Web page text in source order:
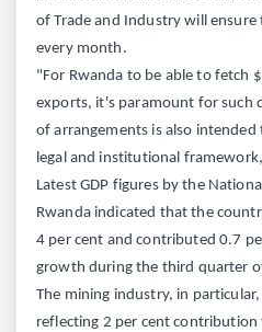
of Trade and Industry will ensure
every month.
"For Rwanda to be able to fetch
exports, it's paramount for such
of arrangements is also
legal and institutional
Latest GDP figures by the
Rwanda indicated that the
4 per cent and contributed 0.7
growth during the third quarter
The mining industry, in
reflecting 2 per cent contribution